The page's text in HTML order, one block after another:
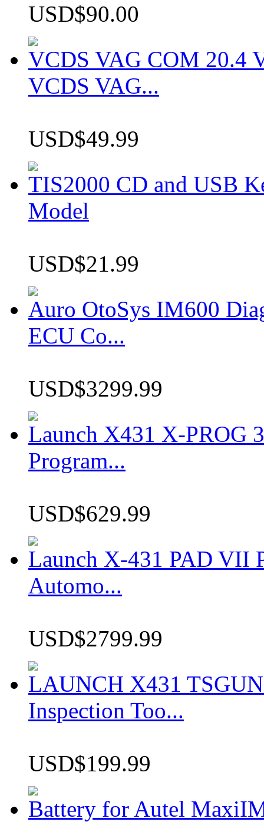
USD$90.00
VCDS VAG COM 20.4
VCDS VAG...
USD$49.99
TIS2000 CD and USB
Model
USD$21.99
Auro OtoSys IM600
ECU Co...
USD$3299.99
Launch X431 X-PROG
Program...
USD$629.99
Launch X-431 PAD VII
Automo...
USD$2799.99
LAUNCH X431
Inspection Too...
USD$199.99
Battery for Autel